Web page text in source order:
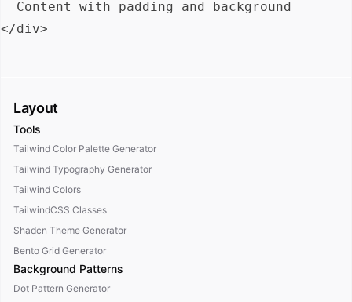
  Content with padding and background
Layout
Tools
Tailwind Color Palette Generator
Tailwind Typography Generator
Tailwind Colors
TailwindCSS Classes
Shadcn Theme Generator
Bento Grid Generator
Background Patterns
Dot Pattern Generator